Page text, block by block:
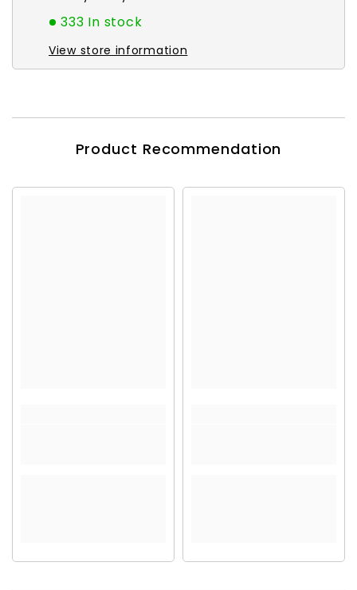
333 In stock
View store information
Product Recommendation